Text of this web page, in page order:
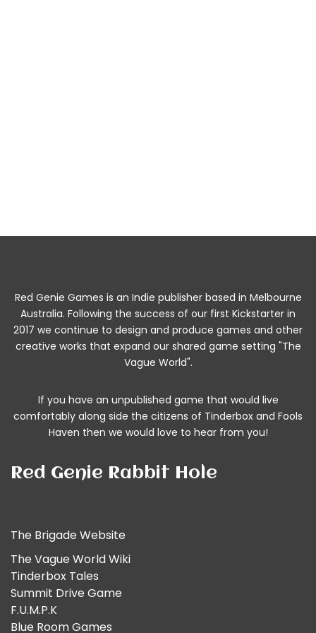
Red Genie Games is an Indie publisher based in Melbourne
Australia. Following the success of our first Kickstarter in
2017 we continue to design and produce games and other
creative works that expand our shared game setting "The
Vague World".
If you have an unpublished game that would live
comfortably along side the citizens of Tinderbox and Fools
Haven then we would love to hear from you!
Red Genie Rabbit Hole
The Brigade Website
The Vague World Wiki
Tinderbox Tales
Summit Drive Game
F.U.M.P.K
Blue Room Games